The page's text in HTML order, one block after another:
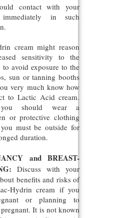
contact with your
in such
cream might reason
sensitivity to the
to avoid exposure to the
sun or tanning booths
very much know how
to Lactic Acid cream.
should wear a
or protective clothing
must be outside for
duration.
and BREAST-
Discuss with your
benefits and risks of
Hydrin cream if you
or planning to
It is not known